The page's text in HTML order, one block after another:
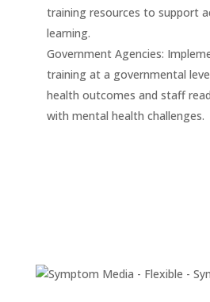
training resources to support
learning.
Government Agencies:
training at a governmental
health outcomes and staff
with mental health challenges.